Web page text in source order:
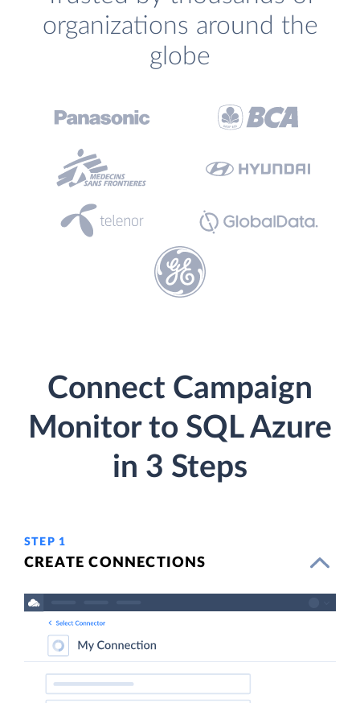
organizations around the
globe
Connect Campaign
Monitor to SQL Azure
in 3 Steps
STEP 1
CREATE CONNECTIONS